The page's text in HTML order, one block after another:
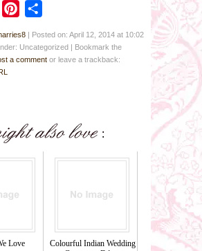
Twitter Pinterest
| Posted on: April 12, 2014 at 10:02
Uncategorized | Bookmark the
a comment or leave a trackback:
Love
Colourful Indian Wedding